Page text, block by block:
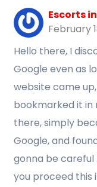
Escorts
February
Hello there, I
Google even as
website came
bookmarked it in
there, simply
Google, and
gonna be careful
you proceed this